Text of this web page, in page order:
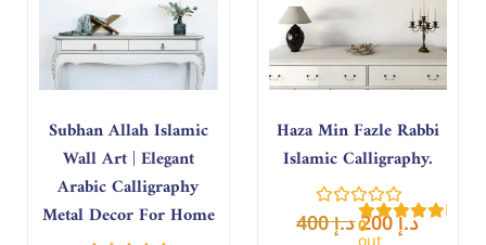
Subhan Allah Islamic
Wall Art | Elegant
Arabic Calligraphy
Metal Decor For Home
Haza Min Fazle Rabbi
Islamic Calligraphy.
Rated
0د.إ400 د.إ200